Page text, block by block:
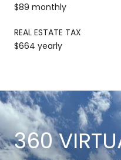
$89 monthly
REAL ESTATE TAX
$664 yearly
360